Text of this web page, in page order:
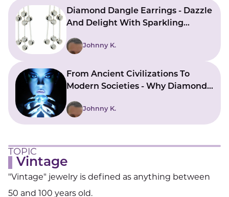
Diamond Dangle Earrings - Dazzle
And Delight With Sparkling
Johnny K.
From Ancient Civilizations To
Modern Societies - Why Diamonds
Johnny K.
TOPIC
Vintage
"Vintage" jewelry is defined as anything between
50 and 100 years old.